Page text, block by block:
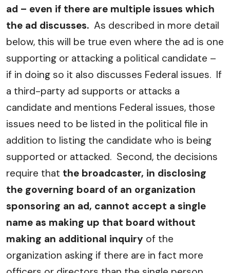
ad – even if there are multiple issues which
the ad discusses. As described in more detail
below, this will be true even where the ad is one
supporting or attacking a political candidate –
if in doing so it also discusses Federal issues. If
a third-party ad supports or attacks a
candidate and mentions Federal issues, those
issues need to be listed in the political file in
addition to listing the candidate who is being
supported or attacked. Second, the decisions
require that the broadcaster, in disclosing
the governing board of an organization
sponsoring an ad, cannot accept a single
name as making up that board without
making an additional inquiry of the
organization asking if there are in fact more